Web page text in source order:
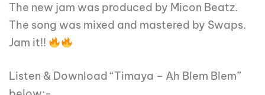
The new jam was produced by Micon Beatz.
The song was mixed and mastered by Swaps.
Jam it!!
Listen & Download “Timaya – Ah Blem Blem”